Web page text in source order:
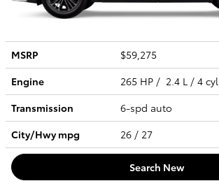
MSRP
$59,275
Engine
265 HP / 2.4 L / 4 cyl
Transmission
6-spd auto
City/Hwympg 26 / 27
Search New